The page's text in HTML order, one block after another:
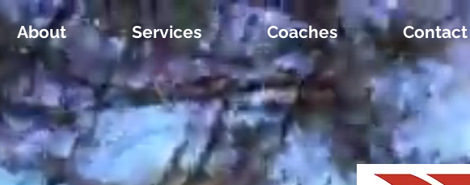
About Services Coaches Contact